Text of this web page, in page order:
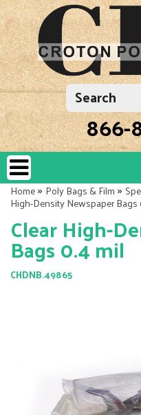
866-
Home»Poly Bags & Film»
High-Density Newspaper Bags
Clear High-
Bags 0.4 mil
CHDNB.49865